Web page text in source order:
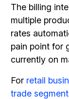
The billing
multiple
rates
pain point for
currently on
For retail
trade